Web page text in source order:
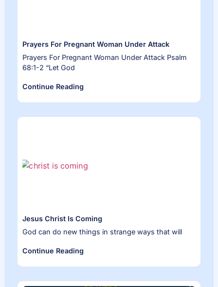
Prayers For Pregnant Woman Under Attack
Prayers For Pregnant Woman Under Attack Psalm
68:1-2 “Let God
Continue Reading
Jesus Christ Is Coming
God can do new things in strange ways that will
Continue Reading